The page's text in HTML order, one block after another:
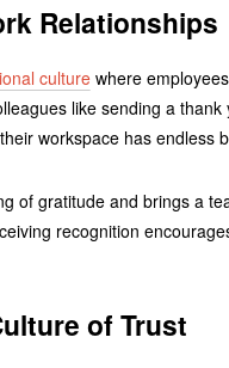
Relationships
culturewhere
like sending a thank
workspace has endless
of gratitude and brings a
recognition
of Trust